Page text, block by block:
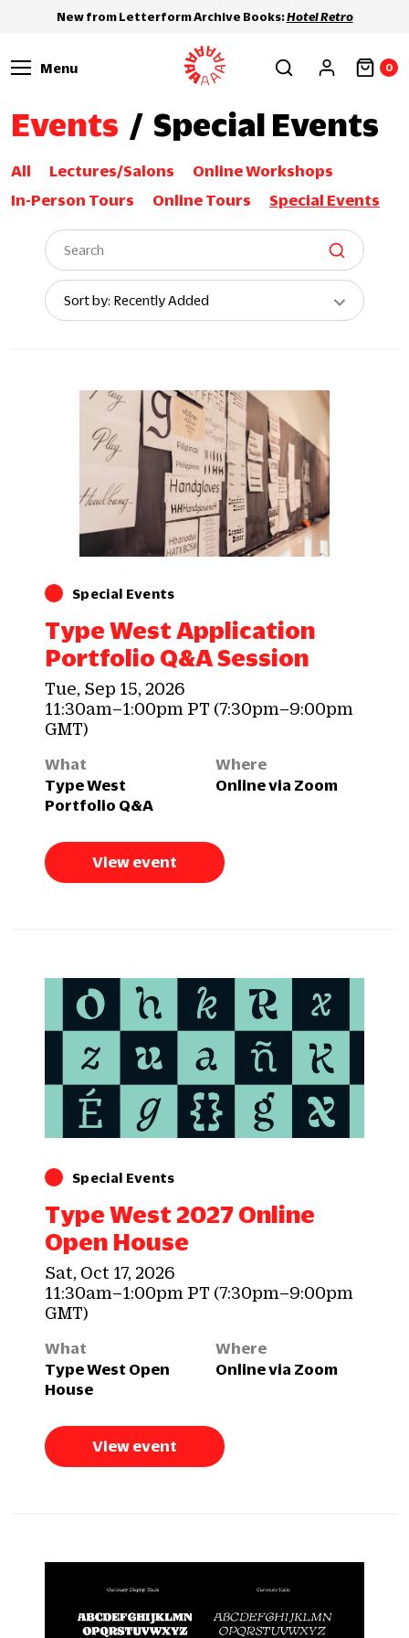
New from Letterform Archive Books:Hotel Retro
Menu 0
Events / Special Events
All Lectures/Salons
Online Workshops
In-Person Tours
Online Tours Special Events
Sort
By:
Sort by: Recently Added
Special Events
Type West Application
Portfolio Q&A Session
Tue, Sep 15, 2026
11:30am–1:00pm PT (7:30pm–9:00pm
GMT)
What
Type West
Portfolio Q&A
Where
Online via Zoom
View event
Special Events
Type West 2027 Online
Open House
Sat, Oct 17, 2026
11:30am–1:00pm PT (7:30pm–9:00pm
GMT)
What
Type West Open
House
Where
Online via Zoom
View event